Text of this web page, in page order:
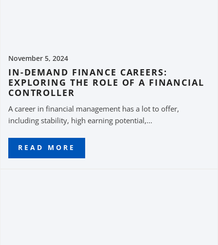
November 5, 2024
IN-DEMAND FINANCE CAREERS:
EXPLORING THE ROLE OF A FINANCIAL
CONTROLLER
A career in financial management has a lot to offer,
including stability, high earning potential,...
READ MORE